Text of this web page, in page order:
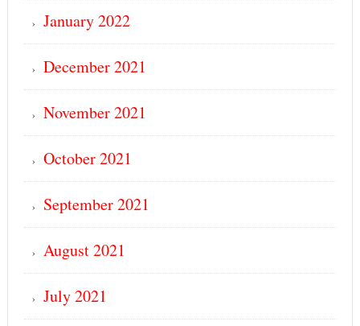
January 2022
December 2021
November 2021
October 2021
September 2021
August 2021
July 2021